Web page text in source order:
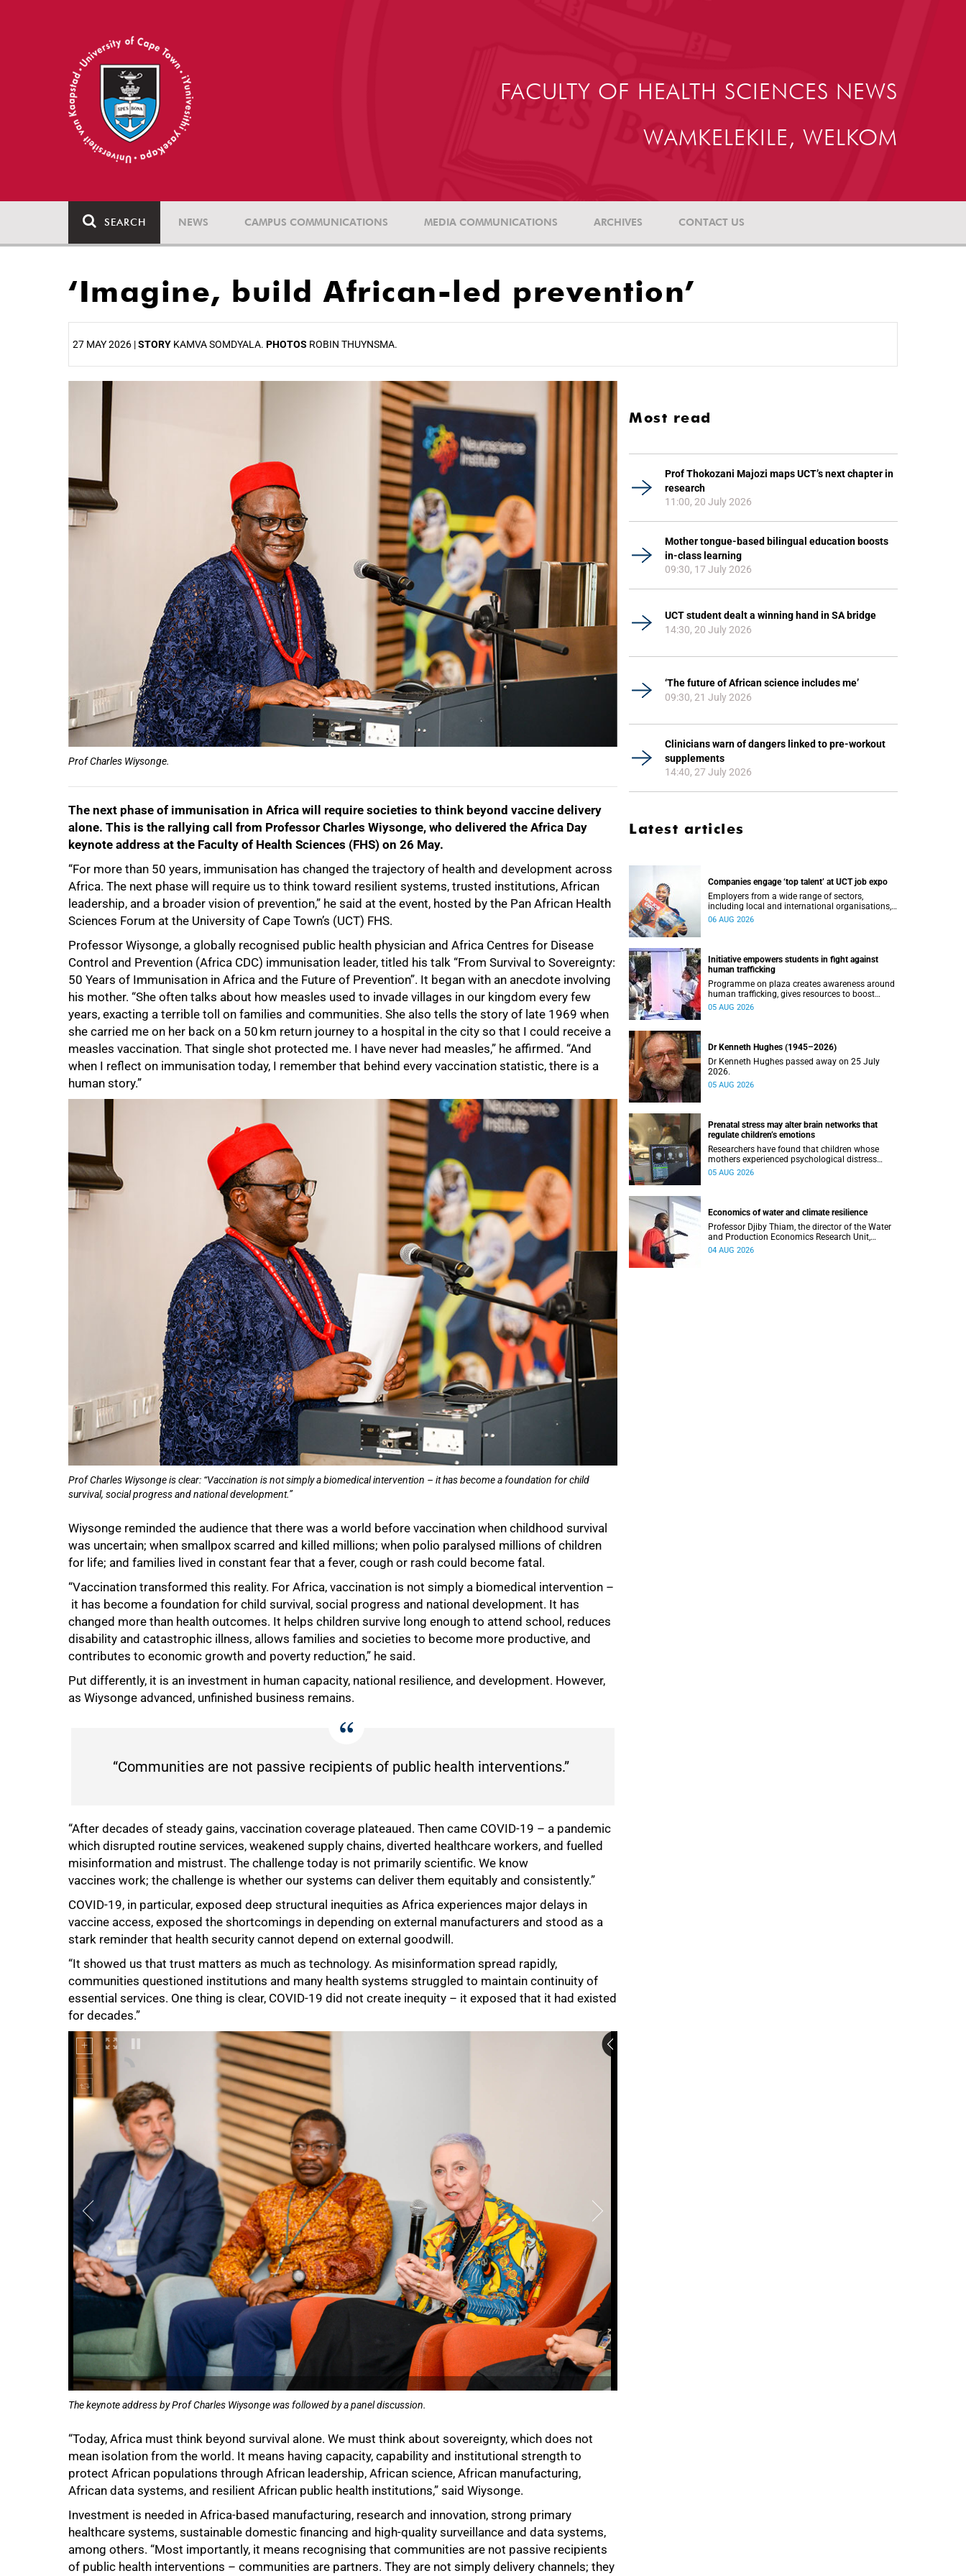
FACULTY OF HEALTH SCIENCES NEWS
WAMKELEKILE, WELKOM
SEARCH NEWS CAMPUS COMMUNICATIONS MEDIA COMMUNICATIONS ARCHIVES CONTACT US
‘Imagine, build African-led prevention’
27 MAY 2026 |STORY KAMVA SOMDYALA. PHOTOS ROBIN THUYNSMA.
Prof Charles Wiysonge.
The next phase of immunisation in Africa will require societies to think beyond vaccine delivery
alone. This is the rallying call from Professor Charles Wiysonge, who delivered the Africa Day
keynote address at the Faculty of Health Sciences (FHS) on 26 May.
“For more than 50 years, immunisation has changed the trajectory of health and development across
Africa. The next phase will require us to think toward resilient systems, trusted institutions, African
leadership, and a broader vision of prevention,” he said at the event, hosted by the Pan African Health
Sciences Forum at the University of Cape Town’s (UCT) FHS.
Professor Wiysonge, a globally recognised public health physician and Africa Centres for Disease
Control and Prevention (Africa CDC) immunisation leader, titled his talk “From Survival to Sovereignty:
50 Years of Immunisation in Africa and the Future of Prevention”. It began with an anecdote involving
his mother. “She often talks about how measles used to invade villages in our kingdom every few
years, exacting a terrible toll on families and communities. She also tells the story of late 1969 when
she carried me on her back on a 50 km return journey to a hospital in the city so that I could receive a
measles vaccination. That single shot protected me. I have never had measles,” he affirmed. “And
when I reflect on immunisation today, I remember that behind every vaccination statistic, there is a
human story.”
Prof Charles Wiysonge is clear: “Vaccination is not simply a biomedical intervention – it has become a foundation for child
survival, social progress and national development.”
Wiysonge reminded the audience that there was a world before vaccination when childhood survival
was uncertain; when smallpox scarred and killed millions; when polio paralysed millions of children
for life; and families lived in constant fear that a fever, cough or rash could become fatal.
“Vaccination transformed this reality. For Africa, vaccination is not simply a biomedical intervention –
it has become a foundation for child survival, social progress and national development. It has
changed more than health outcomes. It helps children survive long enough to attend school, reduces
disability and catastrophic illness, allows families and societies to become more productive, and
contributes to economic growth and poverty reduction,” he said.
Put differently, it is an investment in human capacity, national resilience, and development. However,
as Wiysonge advanced, unfinished business remains.
“Communities are not passive recipients of public health interventions.”
“After decades of steady gains, vaccination coverage plateaued. Then came COVID-19 – a pandemic
which disrupted routine services, weakened supply chains, diverted healthcare workers, and fuelled
misinformation and mistrust. The challenge today is not primarily scientific. We know
vaccines work; the challenge is whether our systems can deliver them equitably and consistently.”
COVID-19, in particular, exposed deep structural inequities as Africa experiences major delays in
vaccine access, exposed the shortcomings in depending on external manufacturers and stood as a
stark reminder that health security cannot depend on external goodwill.
“It showed us that trust matters as much as technology. As misinformation spread rapidly,
communities questioned institutions and many health systems struggled to maintain continuity of
essential services. One thing is clear, COVID-19 did not create inequity – it exposed that it had existed
for decades.”
The keynote address by Prof Charles Wiysonge was followed by a panel discussion.
“Today, Africa must think beyond survival alone. We must think about sovereignty, which does not
mean isolation from the world. It means having capacity, capability and institutional strength to
protect African populations through African leadership, African science, African manufacturing,
African data systems, and resilient African public health institutions,” said Wiysonge.
Investment is needed in Africa-based manufacturing, research and innovation, strong primary
healthcare systems, sustainable domestic financing and high-quality surveillance and data systems,
among others. “Most importantly, it means recognising that communities are not passive recipients
of public health interventions – communities are partners. They are not simply delivery channels; they
50%
100%
Most read
Prof Thokozani Majozi maps UCT’s next chapter in
research
11:00, 20 July 2026
Mother tongue-based bilingual education boosts
in-class learning
09:30, 17 July 2026
UCT student dealt a winning hand in SA bridge
14:30, 20 July 2026
‘The future of African science includes me’
09:30, 21 July 2026
Clinicians warn of dangers linked to pre-workout
supplements
14:40, 27 July 2026
Latest articles
Companies engage ‘top talent’ at UCT job expo
Employers from a wide range of sectors,
including local and international organisations,
connected with UCT’s exceptional students.
06 AUG 2026
Initiative empowers students in fight against
human trafficking
Programme on plaza creates awareness around
human trafficking, gives resources to boost
safety and shows where help can be found.
05 AUG 2026
Dr Kenneth Hughes (1945–2026)
Dr Kenneth Hughes passed away on 25 July
2026.
05 AUG 2026
Prenatal stress may alter brain networks that
regulate children’s emotions
Researchers have found that children whose
mothers experienced psychological distress
during pregnancy showed measurable
05 AUG 2026
Economics of water and climate resilience
Professor Djiby Thiam, the director of the Water
and Production Economics Research Unit,
delivered his inaugural lecture at the end of July.
04 AUG 2026